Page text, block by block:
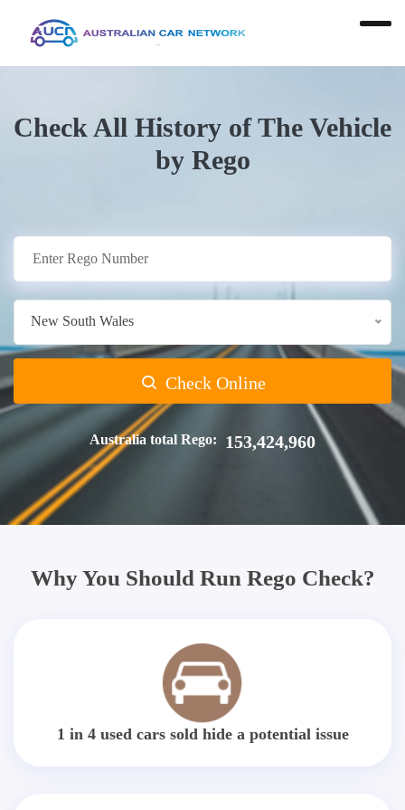
Check All History of The Vehicle
by Rego
New South Wales
Check Online
Australia total Rego: 153,424,960
Why You Should Run Rego Check?
1 in 4 used cars sold hide a potential issue